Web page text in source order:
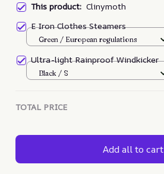
This product: Clinymoth
E Iron Clothes Steamers
Green / European regulations
Ultra-light Rainproof Windkicker
Black / S
TOTAL PRICE
Add all to cart